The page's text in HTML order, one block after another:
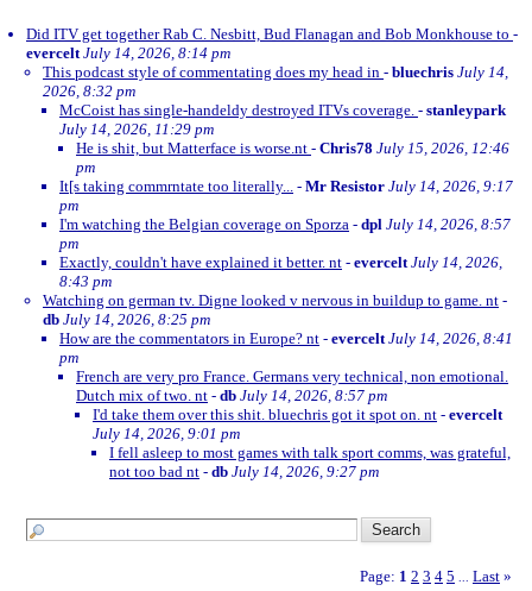
Did ITV get together Rab C. Nesbitt, Bud Flanagan and Bob Monkhouse to -
evercelt July 14, 2026, 8:14 pm
This podcast style of commentating does my head in - bluechris July 14,
2026, 8:32 pm
McCoist has single-handeldy destroyed ITVs coverage. - stanleypark
July 14, 2026, 11:29 pm
He is shit, but Matterface is worse.nt - Chris78 July 15, 2026, 12:46
pm
It[s taking commrntate too literally... - Mr Resistor July 14, 2026, 9:17
pm
I'm watching the Belgian coverage on Sporza - dpl July 14, 2026, 8:57
pm
Exactly, couldn't have explained it better. nt - evercelt July 14, 2026,
8:43 pm
Watching on german tv. Digne looked v nervous in buildup to game. nt -
db July 14, 2026, 8:25 pm
How are the commentators in Europe? nt - evercelt July 14, 2026, 8:41
pm
French are very pro France. Germans very technical, non emotional.
Dutch mix of two. nt - db July 14, 2026, 8:57 pm
I'd take them over this shit. bluechris got it spot on. nt - evercelt
July 14, 2026, 9:01 pm
I fell asleep to most games with talk sport comms, was grateful,
not too bad nt - db July 14, 2026, 9:27 pm
Page: 1 2 3 4 5 Last »